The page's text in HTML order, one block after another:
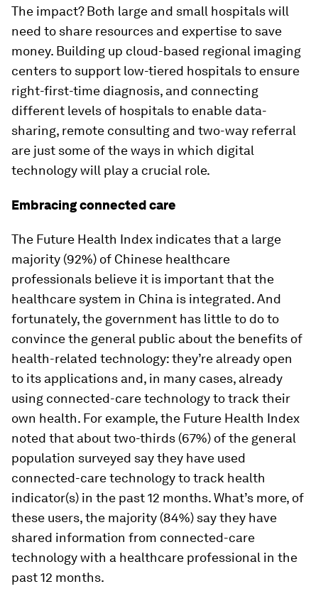
The impact? Both large and small hospitals will
need to share resources and expertise to save
money. Building up cloud-based regional imaging
centers to support low-tiered hospitals to ensure
right-first-time diagnosis, and connecting
different levels of hospitals to enable data-
sharing, remote consulting and two-way referral
are just some of the ways in which digital
technology will play a crucial role.
Embracing connected care
The Future Health Index indicates that a large
majority (92%) of Chinese healthcare
professionals believe it is important that the
healthcare system in China is integrated. And
fortunately, the government has little to do to
convince the general public about the benefits of
health-related technology: they’re already open
to its applications and, in many cases, already
using connected-care technology to track their
own health. For example, the Future Health Index
noted that about two-thirds (67%) of the general
population surveyed say they have used
connected-care technology to track health
indicator(s) in the past 12 months. What’s more, of
these users, the majority (84%) say they have
shared information from connected-care
technology with a healthcare professional in the
past 12 months.